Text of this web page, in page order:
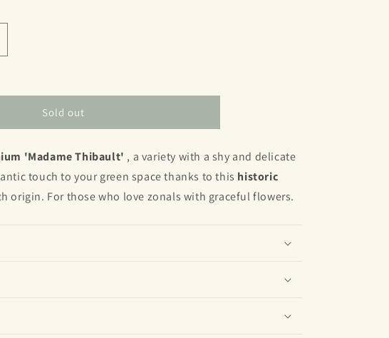
Sold out
'Madame Thibault' , a variety with a shy and delicate
touch to your green space thanks to this historic
origin. For those who love zonals with graceful flowers.